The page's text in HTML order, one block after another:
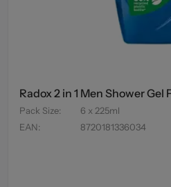
Radox 2 in 1 Men Shower Gel
Pack Size:
6 x 225ml
EAN: 8720181336034